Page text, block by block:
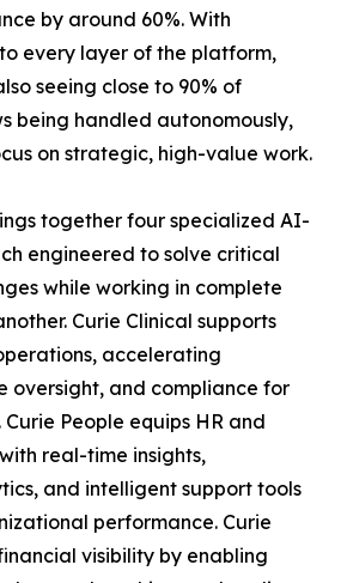
by around 60%. With
every layer of the platform,
seeing close to 90% of
being handled autonomously,
on strategic, high-value work.
together four specialized AI-
engineered to solve critical
while working in complete
Curie Clinical supports
accelerating
oversight, and compliance for
People equips HR and
real-time insights,
and intelligent support tools
performance. Curie
visibility by enabling